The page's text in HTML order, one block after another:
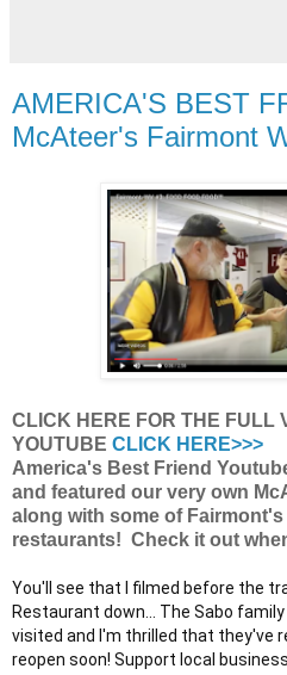
AMERICA'S BEST
McAteer's Fairmont
CLICK HERE FOR THE FULL
YOUTUBE CLICK HERE>>>
America's Best Friend
and featured our very own
along with some of
restaurants! Check it out
You'll see that I filmed before the
Restaurant down... The Sabo
visited and I'm thrilled that they've